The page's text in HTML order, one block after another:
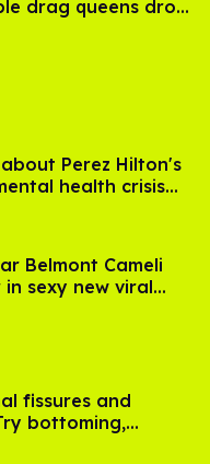
drag queens drop
Perez Hilton's
health crisis—
Belmont Cameli
sexy new viral
fissures and
bottoming,